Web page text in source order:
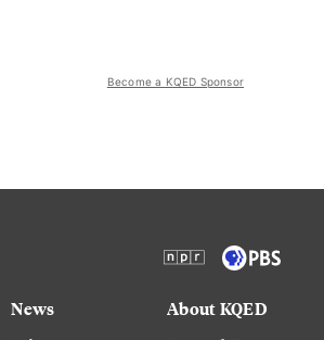
Become a KQED Sponsor
News
About KQED